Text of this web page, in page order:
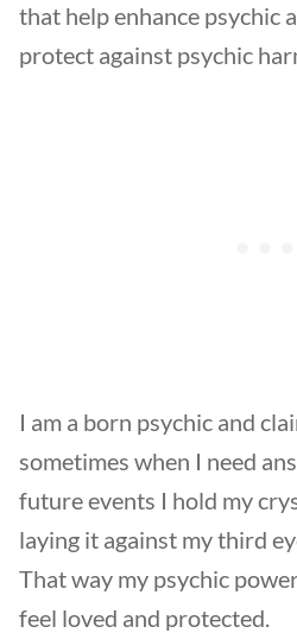
that help enhance psychic
protect against psychic
I am a born psychic and
sometimes when I need
future events I hold my
laying it against my third
That way my psychic
feel loved and protected.